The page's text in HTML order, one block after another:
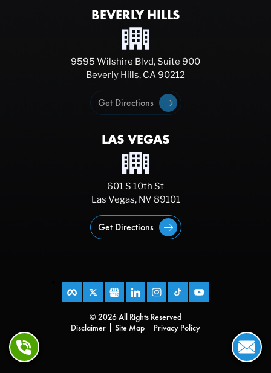
BEVERLY HILLS
9595 Wilshire Blvd, Suite 900
Beverly Hills, CA 90212
Get Directions
LAS VEGAS
601 S 10th St
Las Vegas, NV 89101
Get Directions
© 2026 All Rights Reserved
Disclaimer
Site Map Privacy Policy